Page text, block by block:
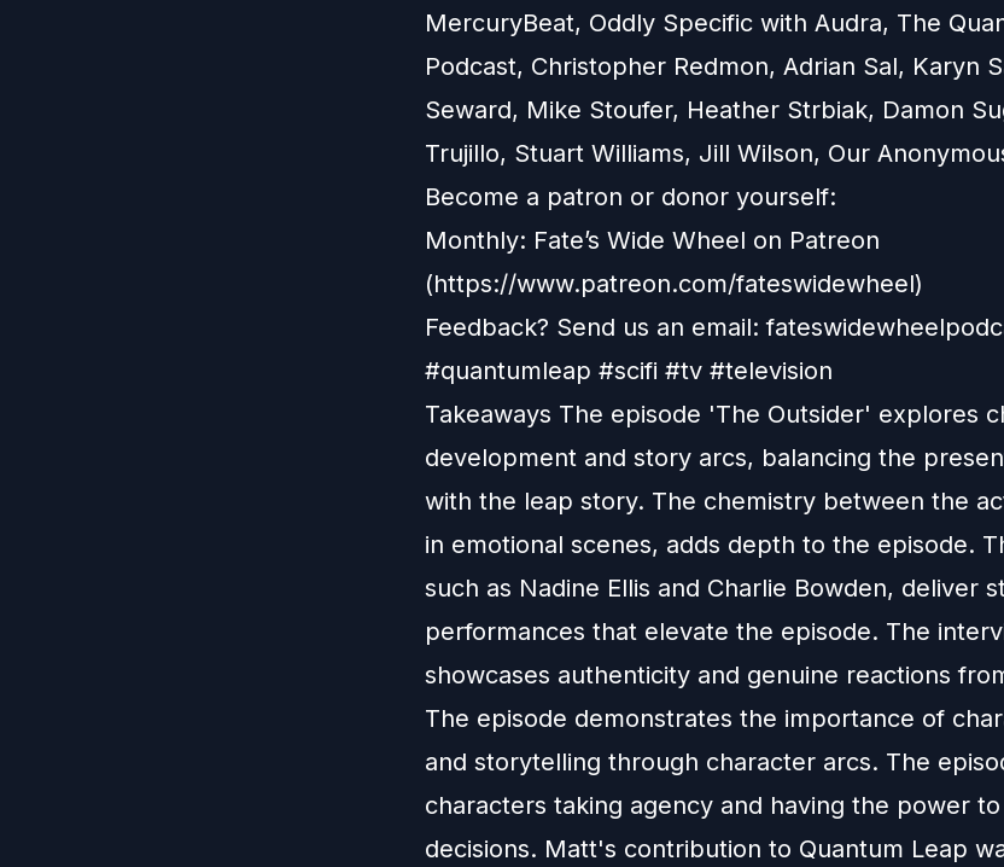
MercuryBeat, Oddly Specific with Audra, The
Podcast, Christopher Redmon, Adrian Sal, Karyn
Seward, Mike Stoufer, Heather Strbiak, Damon
Trujillo, Stuart Williams, Jill Wilson, Our
Become a patron or donor yourself:
Monthly: Fate’s Wide Wheel on Patreon
(https://www.patreon.com/fateswidewheel)
Feedback? Send us an email:
#quantumleap #scifi #tv #television
Takeaways The episode 'The Outsider' explores
development and story arcs, balancing the
with the leap story. The chemistry between the
in emotional scenes, adds depth to the episode.
such as Nadine Ellis and Charlie Bowden, deliver
performances that elevate the episode. The
showcases authenticity and genuine reactions
The episode demonstrates the importance of
and storytelling through character arcs. The
characters taking agency and having the power
decisions. Matt's contribution to Quantum Leap